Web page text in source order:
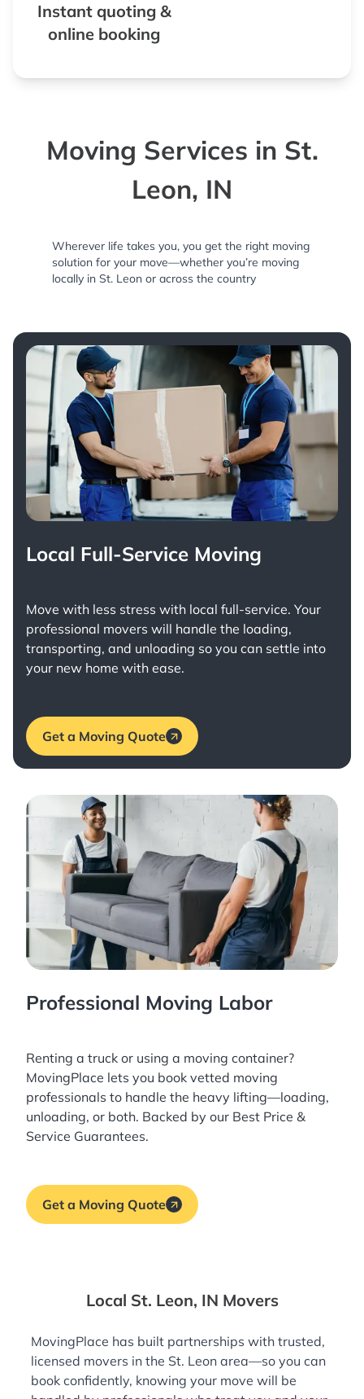
Instant quoting &
online booking
Moving Services in St.
Leon, IN
Wherever life takes you, you get the right moving
solution for your move—whether you’re moving
locally in St. Leon or across the country
Local Full-Service Moving
Move with less stress with local full-service. Your
professional movers will handle the loading,
transporting, and unloading so you can settle into
your new home with ease.
Get a Moving Quote
Professional Moving Labor
Renting a truck or using a moving container?
MovingPlace lets you book vetted moving
professionals to handle the heavy lifting—loading,
unloading, or both. Backed by our Best Price &
Service Guarantees.
Get a Moving Quote
Local St. Leon, IN Movers
MovingPlace has built partnerships with trusted,
licensed movers in the St. Leon area—so you can
book confidently, knowing your move will be